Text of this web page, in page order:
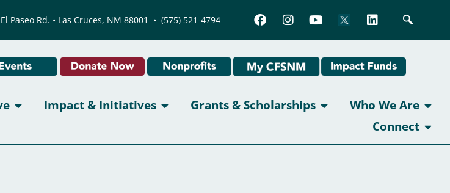
Paseo Rd. • Las Cruces, NM 88001 • (575) 521-4794
Impact & Initiatives Grants & Scholarships
Who We Are
Connect